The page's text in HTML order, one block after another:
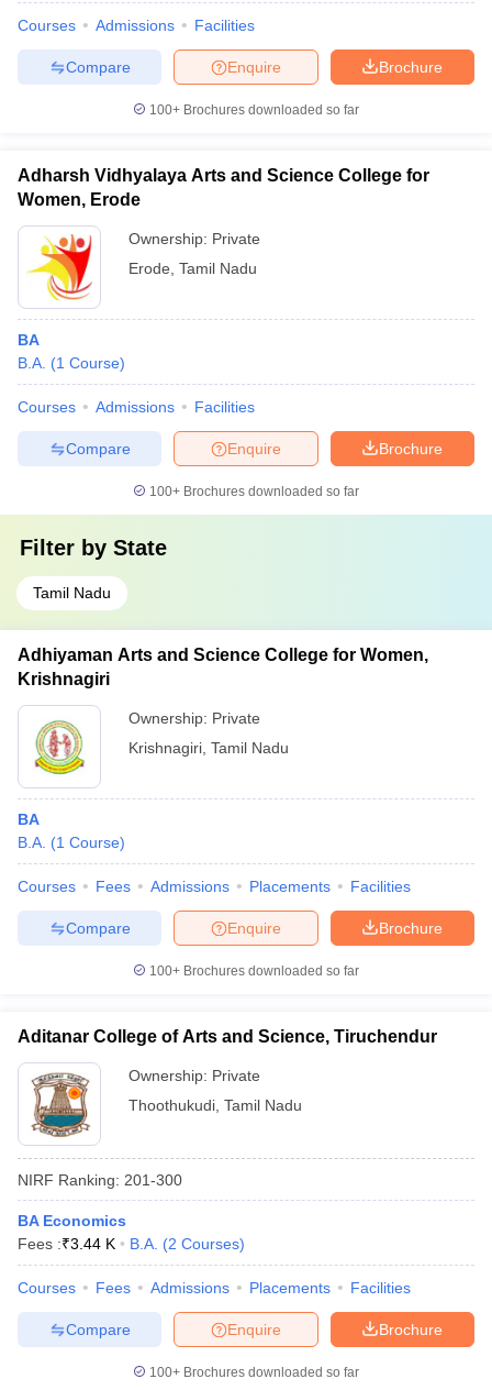
Courses Admissions Facilities
Brochure
Enquire
Compare
100+ Brochures downloaded so far
Adharsh Vidhyalaya Arts and Science College for
Women, Erode
Ownership: Private
Erode Tamil Nadu
BA
B.A. (1 Course)
Courses Admissions Facilities
Brochure
Enquire
Compare
100+ Brochures downloaded so far
Filter by State
Tamil Nadu
Adhiyaman Arts and Science College for Women,
Krishnagiri
Ownership: Private
Krishnagiri Tamil Nadu
BA
B.A. (1 Course)
Courses Fees Admissions Placements Facilities
Brochure
Enquire
Compare
100+ Brochures downloaded so far
Aditanar College of Arts and Science, Tiruchendur
Ownership: Private
Thoothukudi Tamil Nadu
NIRF Ranking: 201-300
BA Economics
Fees :₹3.44 K B.A. (2 Courses)
Courses Fees Admissions Placements Facilities
Brochure
Enquire
Compare
100+ Brochures downloaded so far